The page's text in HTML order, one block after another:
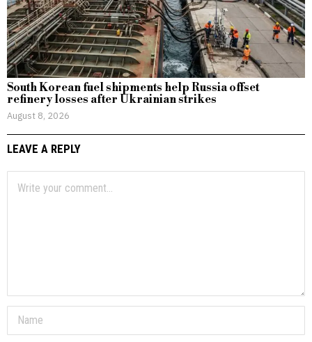
South Korean fuel shipments help Russia offset
refinery losses after Ukrainian strikes
August 8, 2026
LEAVE A REPLY